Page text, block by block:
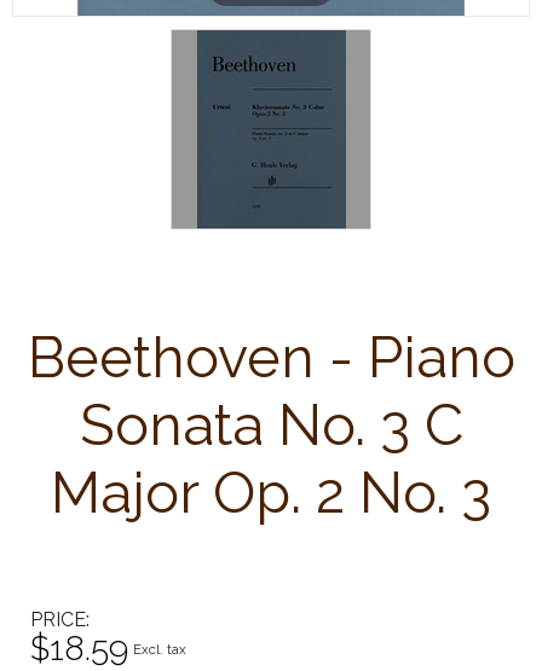
Beethoven - Piano
Sonata No. 3 C
Major Op. 2 No. 3
PRICE
$18.59 Excl. tax